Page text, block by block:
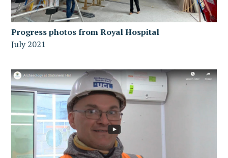
Progress photos from Royal Hospital
July 2021